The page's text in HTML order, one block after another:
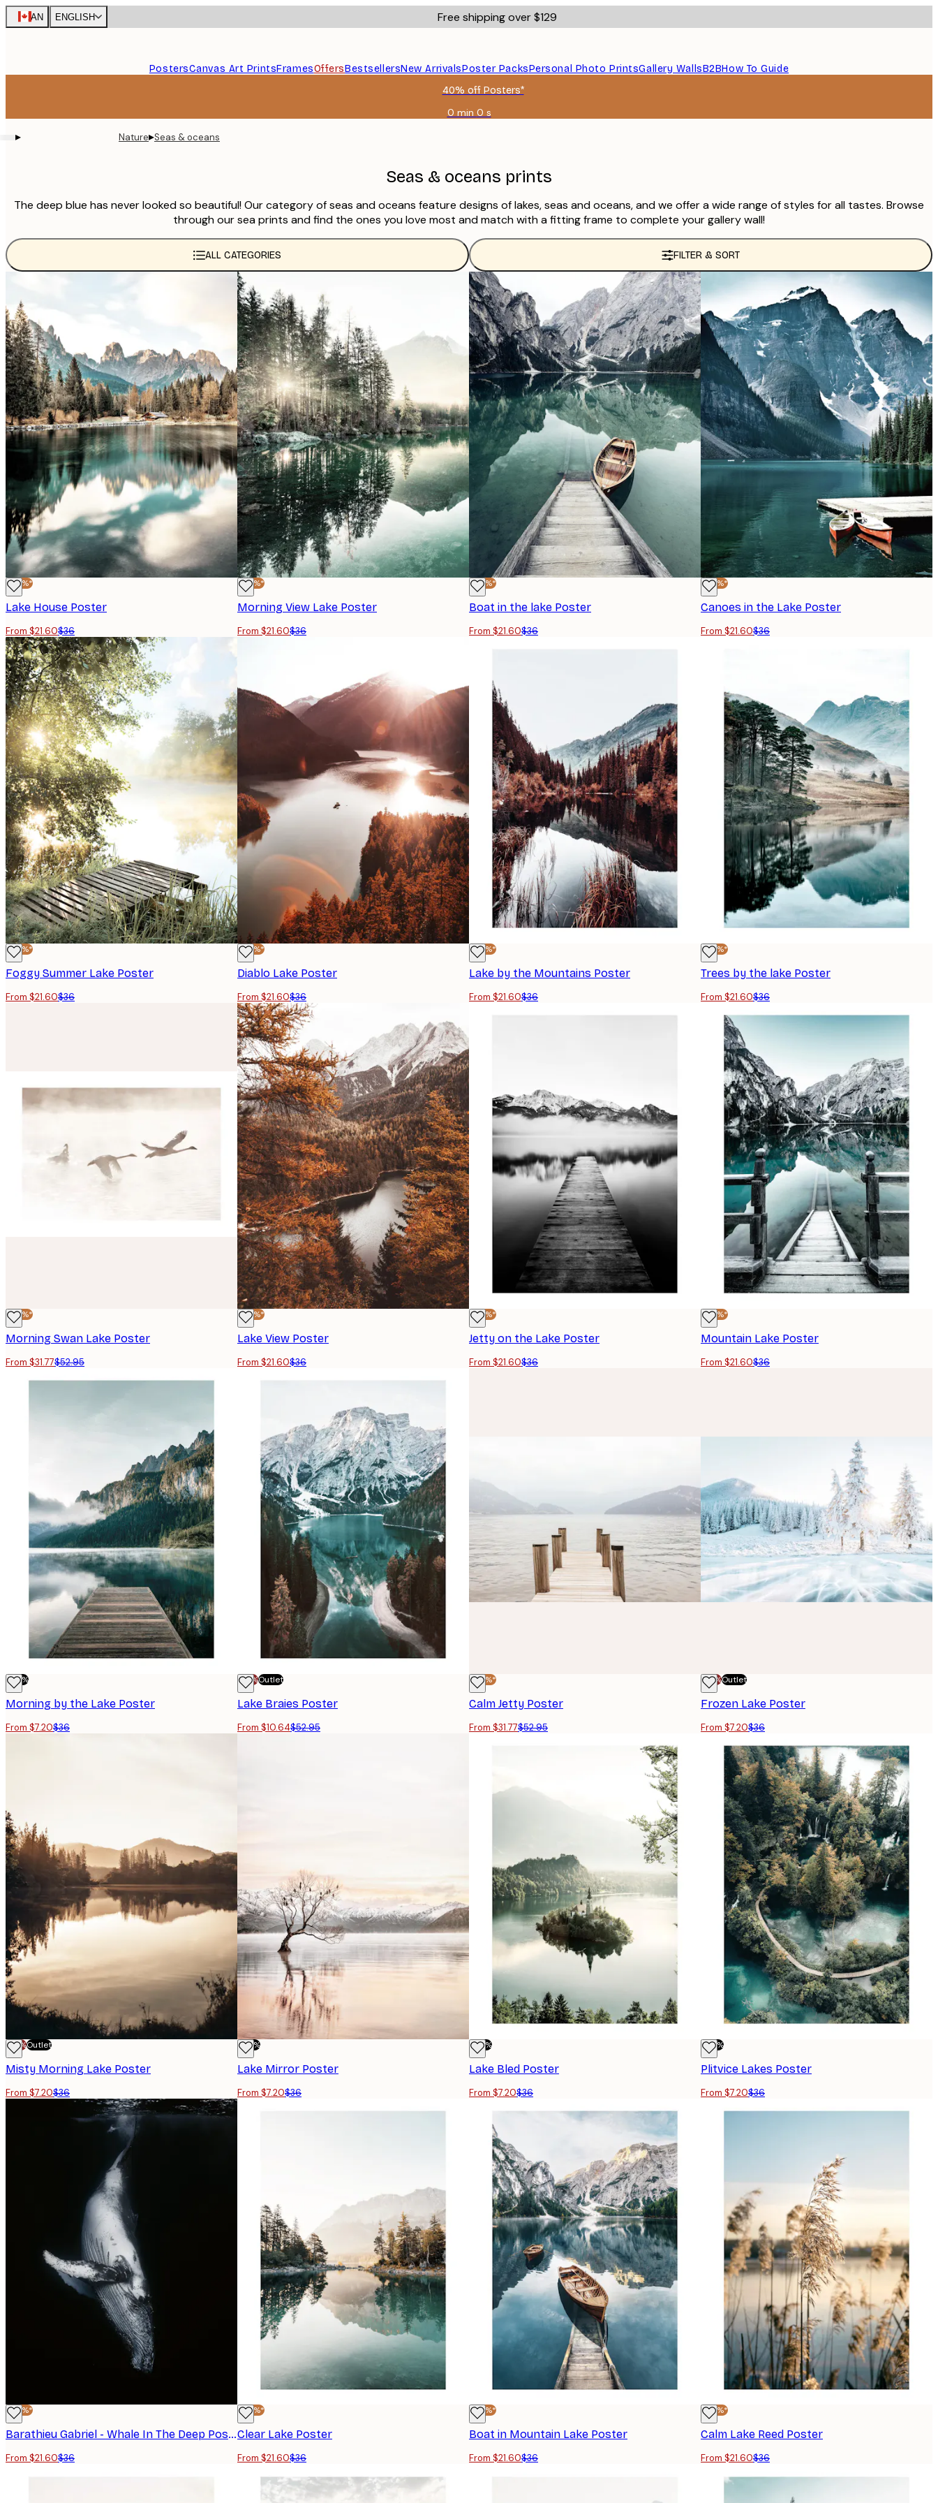
Skip
to
CAN ENGLISH Free shipping over $129
PostersCanvas Art PrintsFramesOffersBestsellersNew ArrivalsPoster PacksPersonal Photo PrintsGallery WallsB2BHow To Guide
40% off Posters*
0 min 0 s
Valid
▸ Nature▸Seas & oceans
Seas & oceans prints
The deep blue has never looked so beautiful! Our category of seas and oceans feature designs of lakes, seas and oceans, and we offer a wide range of styles for all tastes. Browse
through our sea prints and find the ones you love most and match with a fitting frame to complete your gallery wall!
ALL CATEGORIES FILTER & SORT
-40%*
Lake House Poster
From $21.60$36
-40%*
Morning View Lake Poster
From $21.60$36
-40%*
Boat in the lake Poster
From $21.60$36
-40%*
Canoes in the Lake Poster
From $21.60$36
-40%*
Foggy Summer Lake Poster
From $21.60$36
-40%*
Diablo Lake Poster
From $21.60$36
-40%*
Lake by the Mountains Poster
From $21.60$36
-40%*
Trees by the lake Poster
From $21.60$36
-40%*
Morning Swan Lake Poster
From $31.77$52.95
-40%*
Lake View Poster
From $21.60$36
-40%*
Jetty on the Lake Poster
From $21.60$36
-40%*
Mountain Lake Poster
From $21.60$36
-80%
Morning by the Lake Poster
From $7.20$36
-70%Outlet
Lake Braies Poster
From $10.64$52.95
-40%*
Calm Jetty Poster
From $31.77$52.95
-70%Outlet
Frozen Lake Poster
From $7.20$36
-70%Outlet
Misty Morning Lake Poster
From $7.20$36
-80%
Lake Mirror Poster
From $7.20$36
-80%
Lake Bled Poster
From $7.20$36
-80%
Plitvice Lakes Poster
From $7.20$36
-40%*
Barathieu Gabriel - Whale In The Deep Poster
From $21.60$36
-40%*
Clear Lake Poster
From $21.60$36
-40%*
Boat in Mountain Lake Poster
From $21.60$36
-40%*
Calm Lake Reed Poster
From $21.60$36